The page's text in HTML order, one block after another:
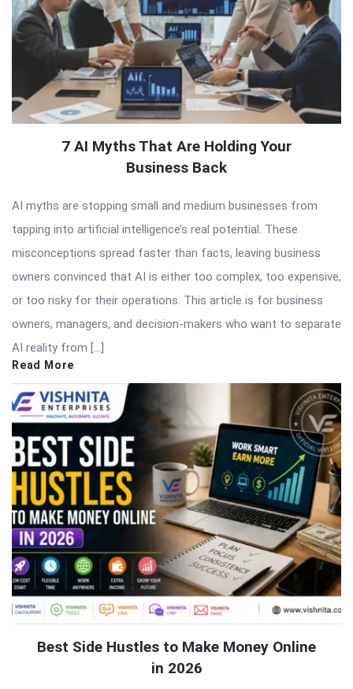
7 AI Myths That Are Holding Your
Business Back
AI myths are stopping small and medium businesses from
tapping into artificial intelligence’s real potential. These
misconceptions spread faster than facts, leaving business
owners convinced that AI is either too complex, too expensive,
or too risky for their operations. This article is for business
owners, managers, and decision-makers who want to separate
AI reality from […]
Read More
Best Side Hustles to Make Money Online
in 2026